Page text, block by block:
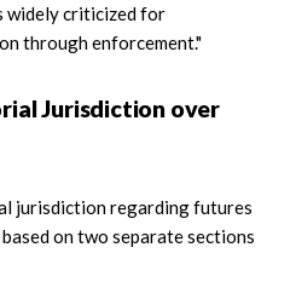
widely criticized for
through enforcement."
Jurisdiction over
jurisdiction regarding futures
on two separate sections